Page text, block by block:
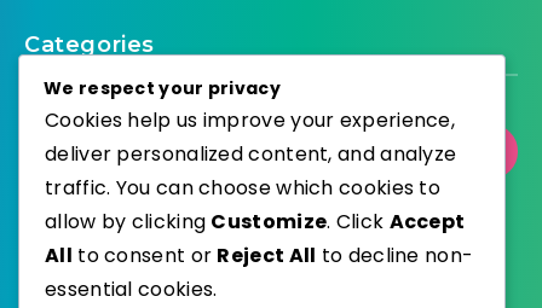
Categories
Select Category
Published with
We respect your privacy
Cookies help us improve your experience,
deliver personalized content, and analyze
traffic. You can choose which cookies to
allow by clicking Customize. Click Accept
All to consent or Reject All to decline non-
essential cookies.